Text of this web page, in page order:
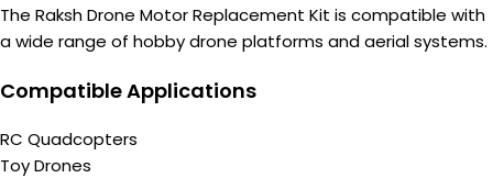
The Raksh Drone Motor Replacement Kit is compatible with
a wide range of hobby drone platforms and aerial systems.
Compatible Applications
RC Quadcopters
Toy Drones